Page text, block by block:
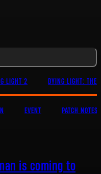
LIGHT 2 DYING LIGHT: THE
EVENT PATCH NOTES
is coming to